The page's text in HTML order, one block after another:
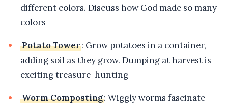
different colors. Discuss how God made so many
colors
Potato Tower: Grow potatoes in a container,
adding soil as they grow. Dumping at harvest is
exciting treasure-hunting
Worm Composting: Wiggly worms fascinate